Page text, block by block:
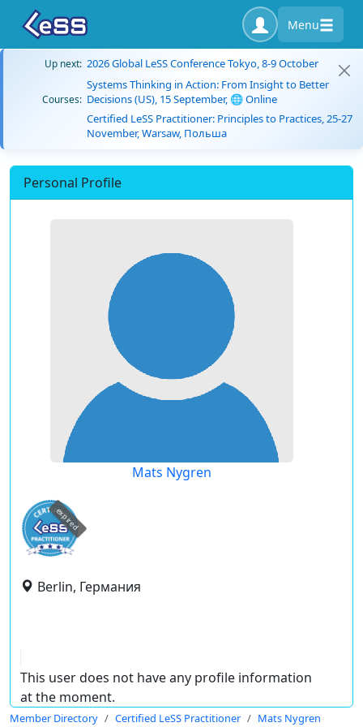
Menu
Up next: 2026 Global LeSS Conference Tokyo, 8-9 October
Courses:
Systems Thinking in Action: From Insight to Better
Decisions (US), 15 September, 🌐 Online
Certified LeSS Practitioner: Principles to Practices, 25-27
November, Warsaw, Польша
Personal Profile
Mats Nygren
expired
Berlin, Германия
This user does not have any profile information
at the moment.
Member Directory Certified LeSS Practitioner Mats Nygren